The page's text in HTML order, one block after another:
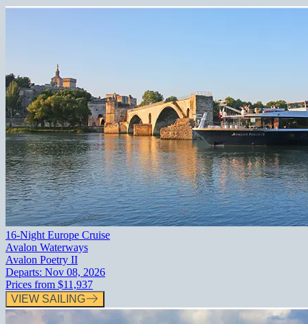
16-Night Europe Cruise
Avalon Waterways
Avalon Poetry II
Departs: Nov 08, 2026
Prices from $11,937
VIEW SAILING